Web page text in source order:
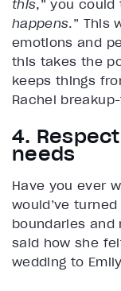
this,” you could
happens.” This
emotions and
this takes the
keeps things
Rachel
4.
needs
Have you ever
would’ve
boundaries and
said how she
wedding to